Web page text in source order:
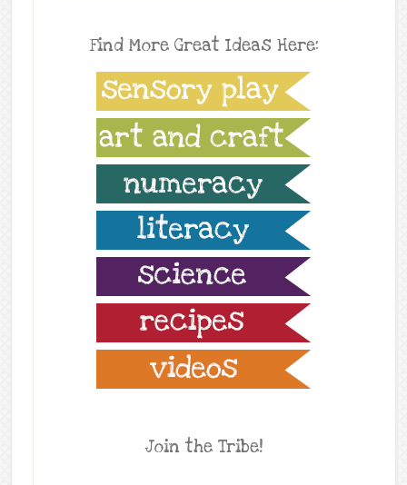
Find More Great Ideas Here:
Join the Tribe!